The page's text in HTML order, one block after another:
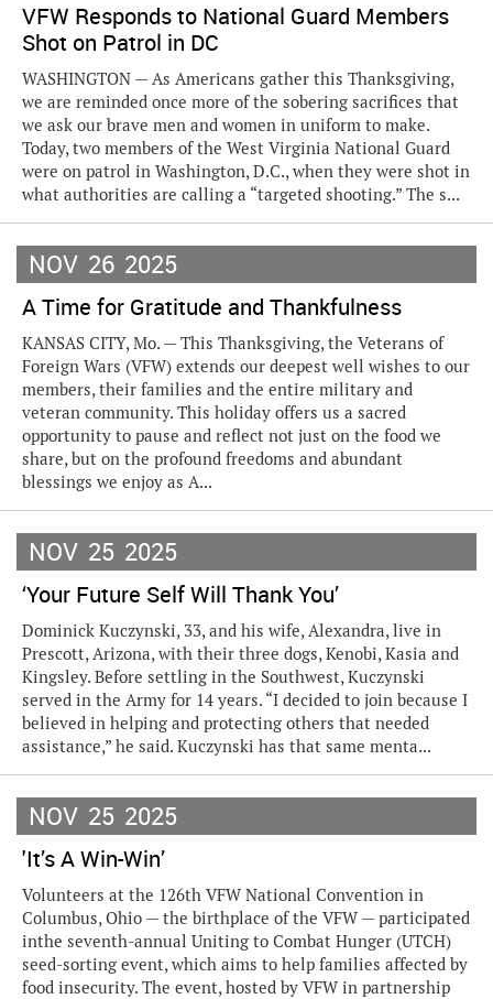
VFW Responds to National Guard Members
Shot on Patrol in DC
WASHINGTON — As Americans gather this Thanksgiving,
we are reminded once more of the sobering sacrifices that
we ask our brave men and women in uniform to make.
Today, two members of the West Virginia National Guard
were on patrol in Washington, D.C., when they were shot in
what authorities are calling a “targeted shooting.” The s...
NOV 26 2025
A Time for Gratitude and Thankfulness
KANSAS CITY, Mo. — This Thanksgiving, the Veterans of
Foreign Wars (VFW) extends our deepest well wishes to our
members, their families and the entire military and
veteran community. This holiday offers us a sacred
opportunity to pause and reflect not just on the food we
share, but on the profound freedoms and abundant
blessings we enjoy as A...
NOV 25 2025
‘Your Future Self Will Thank You’
Dominick Kuczynski, 33, and his wife, Alexandra, live in
Prescott, Arizona, with their three dogs, Kenobi, Kasia and
Kingsley. Before settling in the Southwest, Kuczynski
served in the Army for 14 years. “I decided to join because I
believed in helping and protecting others that needed
assistance,” he said. Kuczynski has that same menta...
NOV 25 2025
'It’s A Win-Win’
Volunteers at the 126th VFW National Convention in
Columbus, Ohio — the birthplace of the VFW — participated
inthe seventh-annual Uniting to Combat Hunger (UTCH)
seed-sorting event, which aims to help families affected by
food insecurity. The event, hosted by VFW in partnership